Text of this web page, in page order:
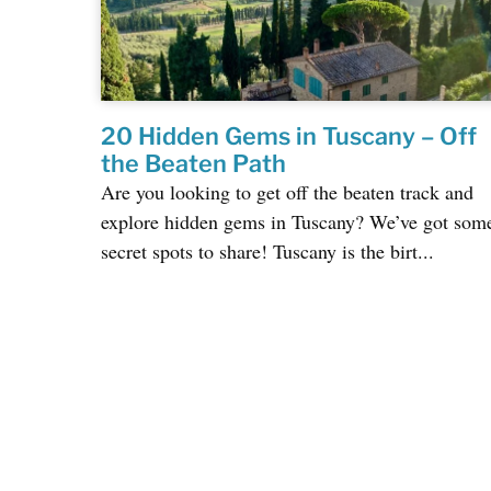
20 Hidden Gems in Tuscany – Off
the Beaten Path
Are you looking to get off the beaten track and
explore hidden gems in Tuscany? We’ve got
secret spots to share! Tuscany is the birt...